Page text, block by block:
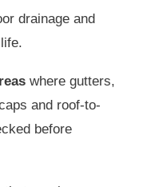
drainage and
where gutters,
and roof-to-
before